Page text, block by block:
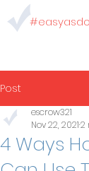
Post
4 Ways
escrow321
Nov 22, 20212